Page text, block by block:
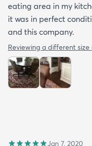
eating area in my
it was in perfect
and this company.
Reviewing a different size
Jan 7, 2020